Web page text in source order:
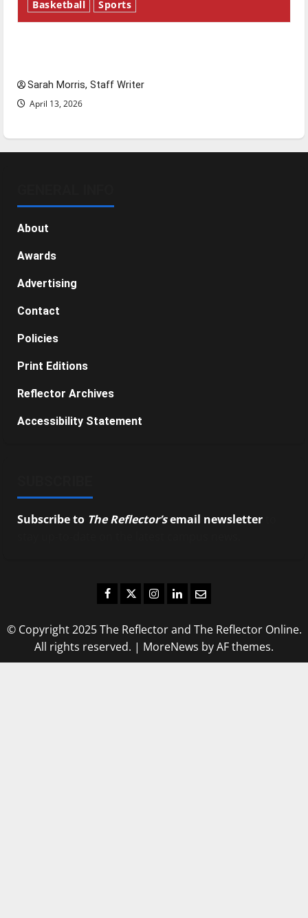
Basketball Sports
Sarah Morris, Staff Writer
April 13, 2026
About
Awards
Advertising
Contact
Policies
Print Editions
Reflector Archives
Accessibility Statement
Subscribe to The Reflector’semail newsletter
Facebook
TwitterInstagram
LinkedIn
Email
© Copyright 2025 The Reflector and The Reflector Online.
All rights reserved. | MoreNews by AF themes.